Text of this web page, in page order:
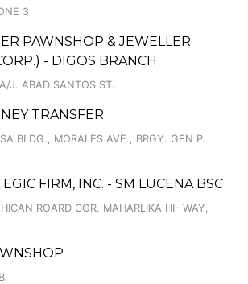
3
PAWNSHOP & JEWELLER
- DIGOS BRANCH
J. ABAD SANTOS ST.
TRANSFER
BLDG., MORALES AVE., BRGY. GEN P.
FIRM, INC. - SM LUCENA BSC
ROARD COR. MAHARLIKA HI- WAY,